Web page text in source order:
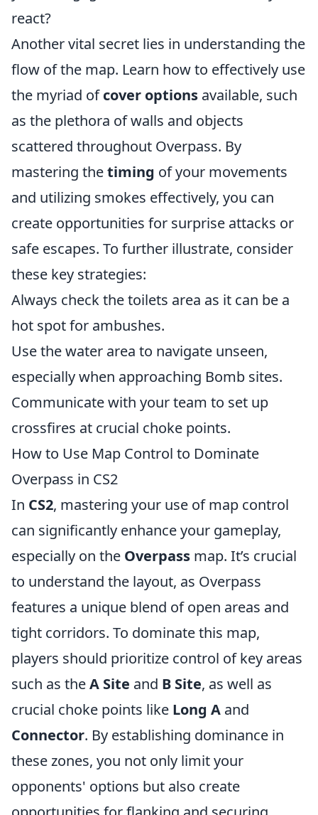
react?
Another vital secret lies in understanding the
flow of the map. Learn how to effectively use
the myriad ofcover options available, such
as the plethora of walls and objects
scattered throughout Overpass. By
mastering thetiming of your movements
and utilizing smokes effectively, you can
create opportunities for surprise attacks or
safe escapes. To further illustrate, consider
these key strategies:
Always check the toilets area as it can be a
hot spot for ambushes.
Use the water area to navigate unseen,
especially when approaching Bomb sites.
Communicate with your team to set up
crossfires at crucial choke points.
How to Use Map Control to Dominate
Overpass in CS2
In CS2, mastering your use of map control
can significantly enhance your gameplay,
especially on the Overpass map. It’s crucial
to understand the layout, as Overpass
features a unique blend of open areas and
tight corridors. To dominate this map,
players should prioritize control of key areas
such as theA Site and B Site, as well as
crucial choke points like Long A and
Connector. By establishing dominance in
these zones, you not only limit your
opponents' options but also create